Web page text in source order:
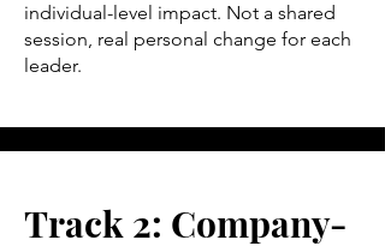
individual-level impact. Not a shared
session, real personal change for each
leader.
Track 2: Company-